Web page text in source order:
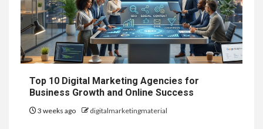
Top 10 Digital Marketing Agencies for
Business Growth and Online Success
3 weeks ago digitalmarketingmaterial